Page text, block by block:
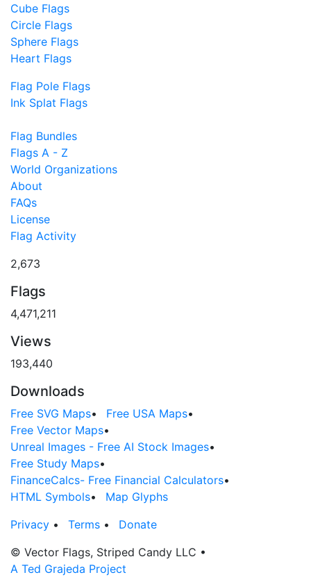
Cube Flags
Circle Flags
Sphere Flags
Heart Flags
Flag Pole Flags
Ink Splat Flags
Flag Bundles
Flags A - Z
World Organizations
About
FAQs
License
Flag Activity
2,673
Flags
4,471,211
Views
193,440
Downloads
Free SVG Maps• Free USA Maps•
Free Vector Maps•
Unreal Images - Free AI Stock Images•
Free Study Maps•
FinanceCalcs- Free Financial Calculators•
HTML Symbols•
Map Glyphs
Privacy • Terms •
Donate
© Vector Flags, Striped Candy LLC •
A Ted Grajeda Project